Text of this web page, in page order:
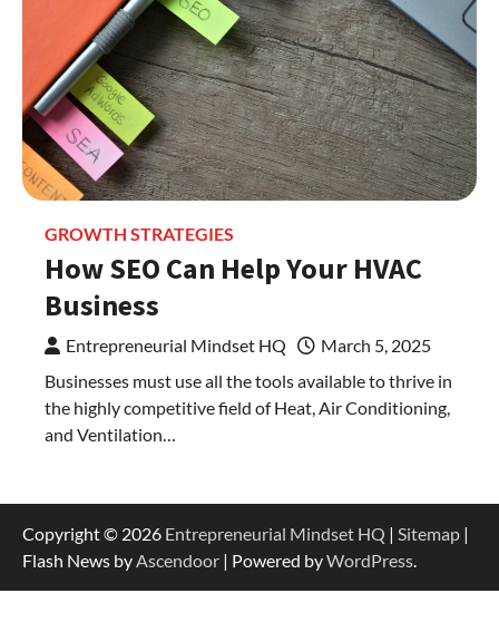
GROWTH STRATEGIES
How SEO Can Help Your HVAC
Business
Entrepreneurial Mindset HQ
March 5, 2025
Businesses must use all the tools available to thrive in
the highly competitive field of Heat, Air Conditioning,
and Ventilation…
Copyright © 2026 Entrepreneurial Mindset HQ | Sitemap |
Flash News by Ascendoor | Powered byWordPress